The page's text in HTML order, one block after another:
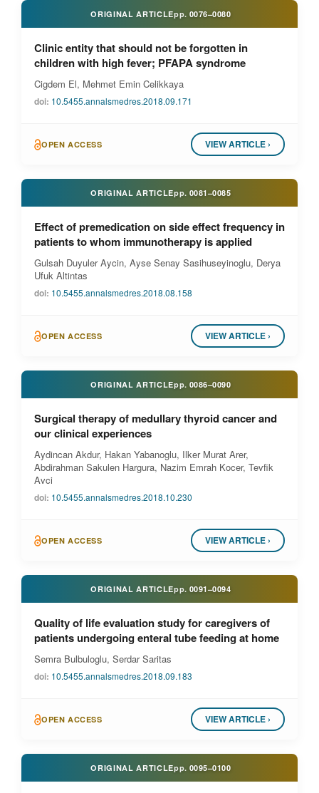
ORIGINAL ARTICLEpp. 0076–0080
Clinic entity that should not be forgotten in
children with high fever; PFAPA syndrome
Cigdem El, Mehmet Emin Celikkaya
doi: 10.5455.annalsmedres.2018.09.171
OPEN ACCESS VIEW ARTICLE ›
ORIGINAL ARTICLEpp. 0081–0085
Effect of premedication on side effect frequency in
patients to whom immunotherapy is applied
Gulsah Duyuler Aycin, Ayse Senay Sasihuseyinoglu, Derya
Ufuk Altintas
doi: 10.5455.annalsmedres.2018.08.158
OPEN ACCESS VIEW ARTICLE ›
ORIGINAL ARTICLEpp. 0086–0090
Surgical therapy of medullary thyroid cancer and
our clinical experiences
Aydincan Akdur, Hakan Yabanoglu, Ilker Murat Arer,
Abdirahman Sakulen Hargura, Nazim Emrah Kocer, Tevfik
Avci
doi: 10.5455.annalsmedres.2018.10.230
OPEN ACCESS VIEW ARTICLE ›
ORIGINAL ARTICLEpp. 0091–0094
Quality of life evaluation study for caregivers of
patients undergoing enteral tube feeding at home
Semra Bulbuloglu, Serdar Saritas
doi: 10.5455.annalsmedres.2018.09.183
OPEN ACCESS VIEW ARTICLE ›
ORIGINAL ARTICLEpp. 0095–0100